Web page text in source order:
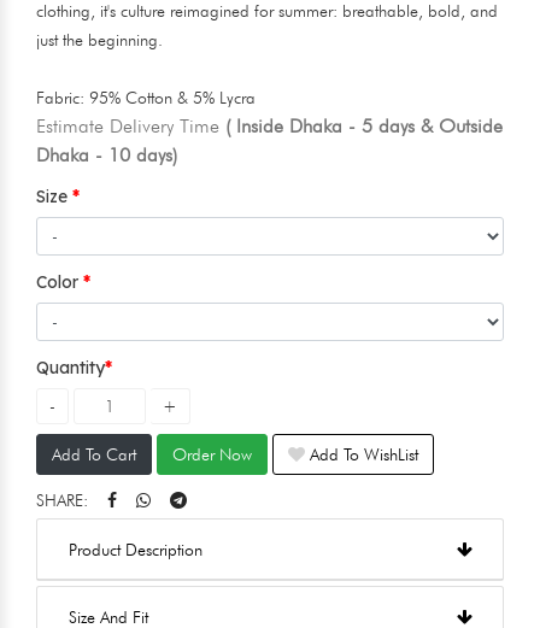
clothing, it's culture reimagined for summer: breathable, bold, and
just the beginning.
Fabric: 95% Cotton & 5% Lycra
Estimate Delivery Time ( Inside Dhaka - 5 days & Outside
Dhaka - 10 days)
Size
Color
Quantity
Add To Cart Order Now Add To WishList
SHARE:
Product Description
Size And Fit